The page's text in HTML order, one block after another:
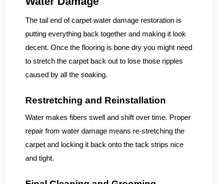
The tail end of carpet water damage restoration is
putting everything back together and making it look
decent. Once the flooring is bone dry you might need
to stretch the carpet back out to lose those ripples
caused by all the soaking.
Restretching and Reinstallation
Water makes fibers swell and shift over time. Proper
repair from water damage means re-stretching the
carpet and locking it back onto the tack strips nice
and tight.